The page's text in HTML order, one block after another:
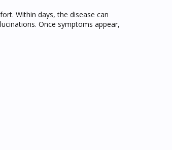
Within days, the disease can
Once symptoms appear,